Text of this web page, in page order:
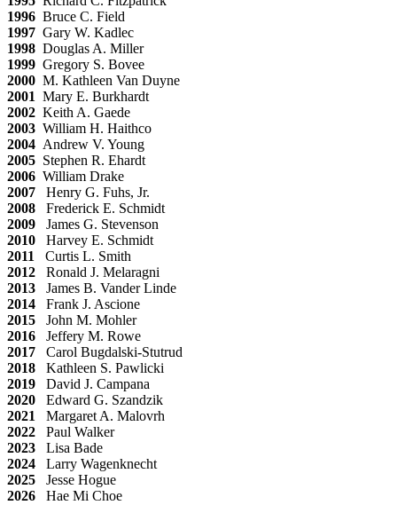
1996 Bruce C. Field
1997 Gary W. Kadlec
1998 Douglas A. Miller
1999 Gregory S. Bovee
2000 M. Kathleen Van Duyne
2001 Mary E. Burkhardt
2002 Keith A. Gaede
2003 William H. Haithco
2004 Andrew V. Young
2005 Stephen R. Ehardt
2006 William Drake
2007 Henry G. Fuhs, Jr.
2008 Frederick E. Schmidt
2009 James G. Stevenson
2010 Harvey E. Schmidt
2011 Curtis L. Smith
2012 Ronald J. Melaragni
2013 James B. Vander Linde
2014 Frank J. Ascione
2015 John M. Mohler
2016 Jeffery M. Rowe
2017 Carol Bugdalski-Stutrud
2018 Kathleen S. Pawlicki
2019 David J. Campana
2020 Edward G. Szandzik
2021 Margaret A. Malovrh
2022 Paul Walker
2023 Lisa Bade
2024 Larry Wagenknecht
2025 Jesse Hogue
2026 Hae Mi Choe